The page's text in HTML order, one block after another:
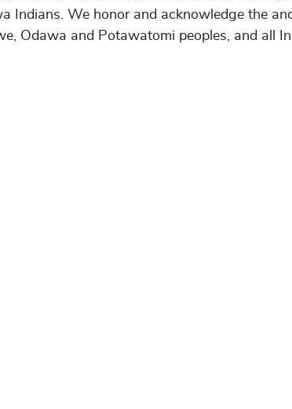
Indians. We honor and acknowledge the
Odawa and Potawatomi peoples, and all